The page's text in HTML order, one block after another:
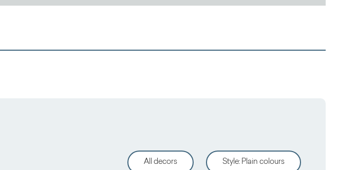
All decors Style: Plain colours